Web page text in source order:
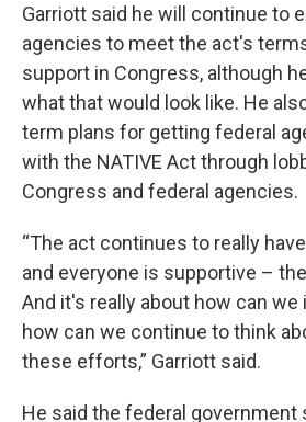
Garriott said he will continue to
agencies to meet the act's
support in Congress, although
what that would look like. He
term plans for getting federal
with the NATIVE Act through
Congress and federal agencies.
“The act continues to really
and everyone is supportive –
And it's really about how can we
how can we continue to think
these efforts,” Garriott said.
He said the federal government